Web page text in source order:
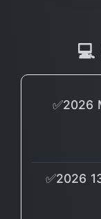
✅2026
✅2026